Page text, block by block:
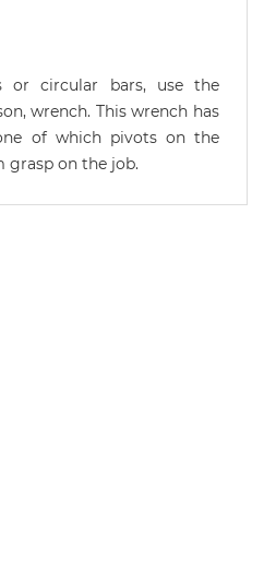
or circular bars, use the
wrench. This wrench has
of which pivots on the
grasp on the job.